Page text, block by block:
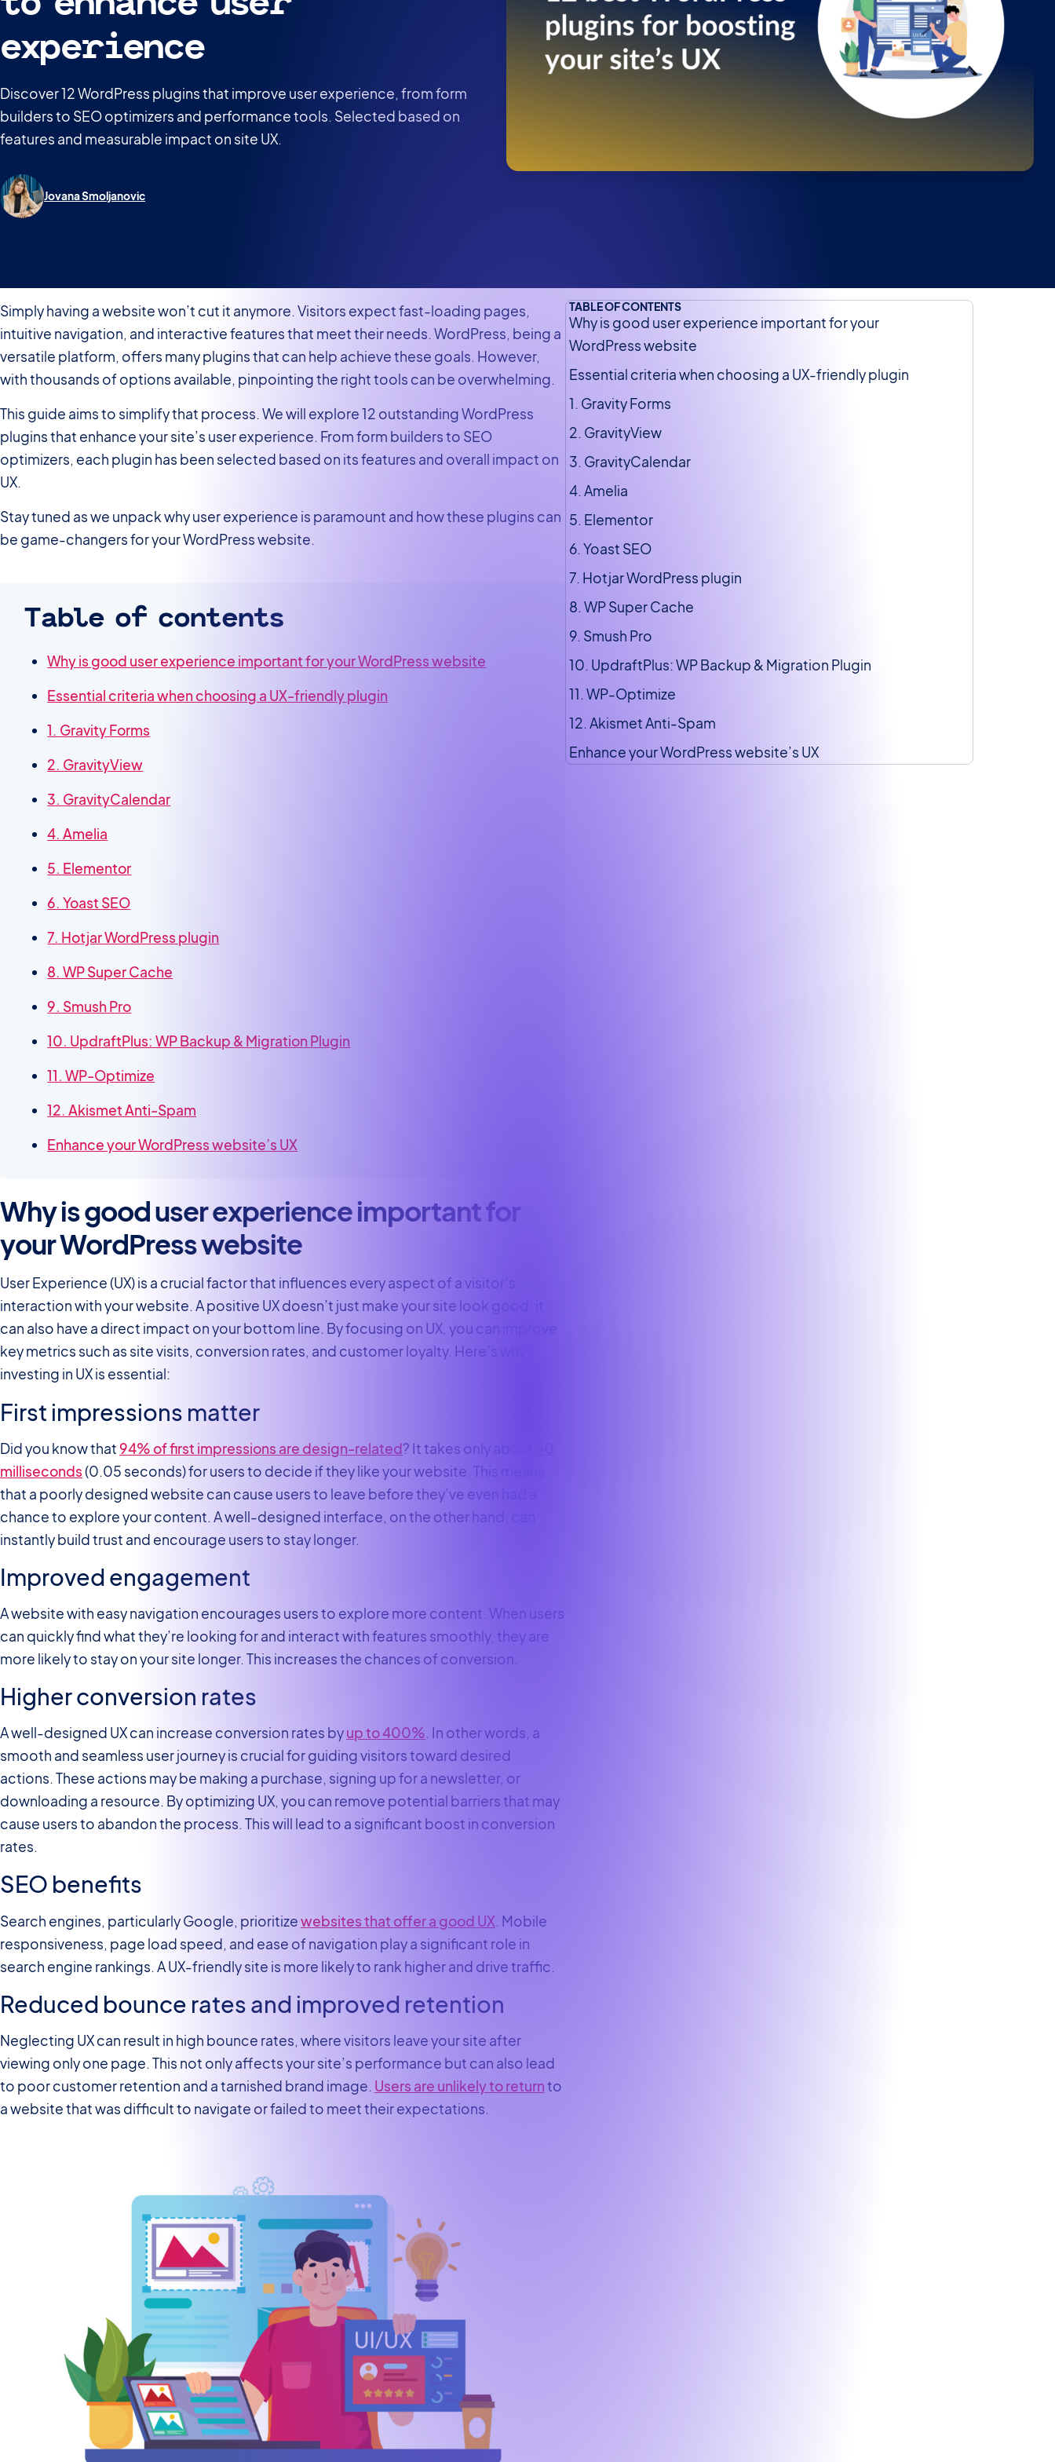
experience
Discover 12 WordPress plugins that improve user experience, from form
builders to SEO optimizers and performance tools. Selected based on
features and measurable impact on site UX.
Jovana Smoljanovic
Simply having a website won’t cut it anymore. Visitors expect fast-loading pages,
intuitive navigation, and interactive features that meet their needs. WordPress, being a
versatile platform, offers many plugins that can help achieve these goals. However,
with thousands of options available, pinpointing the right tools can be overwhelming.
This guide aims to simplify that process. We will explore 12 outstanding WordPress
plugins that enhance your site’s user experience. From form builders to SEO
optimizers, each plugin has been selected based on its features and overall impact on
UX.
Stay tuned as we unpack why user experience is paramount and how these plugins can
be game-changers for your WordPress website.
Table of contents
Why is good user experience important for your WordPress website
Essential criteria when choosing a UX-friendly plugin
1. Gravity Forms
2. GravityView
3. GravityCalendar
4. Amelia
5. Elementor
6. Yoast SEO
7. Hotjar WordPress plugin
8. WP Super Cache
9. Smush Pro
10. UpdraftPlus: WP Backup & Migration Plugin
11. WP-Optimize
12. Akismet Anti-Spam
Enhance your WordPress website’s UX
Why is good user experience important for
your WordPress website
User Experience (UX) is a crucial factor that influences every aspect of a visitor’s
interaction with your website. A positive UX doesn’t just make your site look good; it
can also have a direct impact on your bottom line. By focusing on UX, you can improve
key metrics such as site visits, conversion rates, and customer loyalty. Here’s why
investing in UX is essential:
First impressions matter
Did you know that 94% of first impressions are design-related? It takes only about
milliseconds(0.05 seconds) for users to decide if they like your website. This means
that a poorly designed website can cause users to leave before they’ve even had a
chance to explore your content. A well-designed interface, on the other hand, can
instantly build trust and encourage users to stay longer.
Improved engagement
A website with easy navigation encourages users to explore more content. When users
can quickly find what they’re looking for and interact with features smoothly, they are
more likely to stay on your site longer. This increases the chances of conversion.
Higher conversion rates
A well-designed UX can increase conversion rates byup to 400% . In other words, a
smooth and seamless user journey is crucial for guiding visitors toward desired
actions. These actions may be making a purchase, signing up for a newsletter, or
downloading a resource. By optimizing UX, you can remove potential barriers that may
cause users to abandon the process. This will lead to a significant boost in conversion
rates.
SEO benefits
Search engines, particularly Google, prioritizewebsites that offer a good UX . Mobile
responsiveness, page load speed, and ease of navigation play a significant role in
search engine rankings. A UX-friendly site is more likely to rank higher and drive traffic.
Reduced bounce rates and improved retention
Neglecting UX can result in high bounce rates, where visitors leave your site after
viewing only one page. This not only affects your site’s performance but can also lead
to poor customer retention and a tarnished brand image. Users are unlikely to returnto
a website that was difficult to navigate or failed to meet their expectations.
TABLE OF CONTENTS
Why is good user experience important for your
WordPress website
Essential criteria when choosing a UX-friendly plugin
1. Gravity Forms
2. GravityView
3. GravityCalendar
4. Amelia
5. Elementor
6. Yoast SEO
7. Hotjar WordPress plugin
8. WP Super Cache
9. Smush Pro
10. UpdraftPlus: WP Backup & Migration Plugin
11. WP-Optimize
12. Akismet Anti-Spam
Enhance your WordPress website’s UX